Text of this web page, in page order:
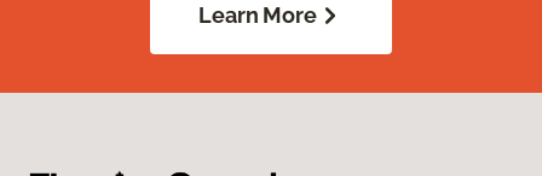
Learn More